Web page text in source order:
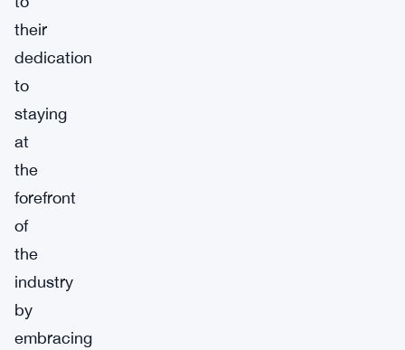
their
dedication
to
staying
at
the
forefront
of
the
industry
by
embracing